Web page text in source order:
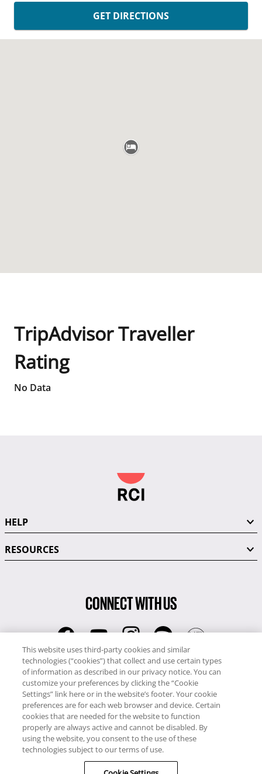
GET DIRECTIONS
TripAdvisor Traveller
Rating
No Data
HELP
RESOURCES
CONNECT WITH US
RCI
0345 60 86 380
RCI Travel
0345 60 86 121
Copyright © RCI Europe. All rights reserved. This Web Site is owned,
controlled and operated by RCI Europe, The Business Exchange,
Rockingham Road, Kettering, Northants, NN16 8JX. Registered office
This website uses third-party cookies and similar
technologies (“cookies”) that collect and use certain types
of information as described in our privacy notice. You can
customize your preferences by clicking the “Cookie
Settings” link here or in the website’s footer. Your cookie
preferences are for each web browser and device. Certain
cookies that are needed for the website to function
properly are always active and cannot be disabled. By
using the website, you consent to the use of these
technologies subject to our terms of use.